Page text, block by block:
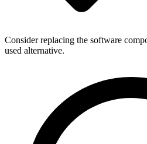
Consider replacing the software
used alternative.